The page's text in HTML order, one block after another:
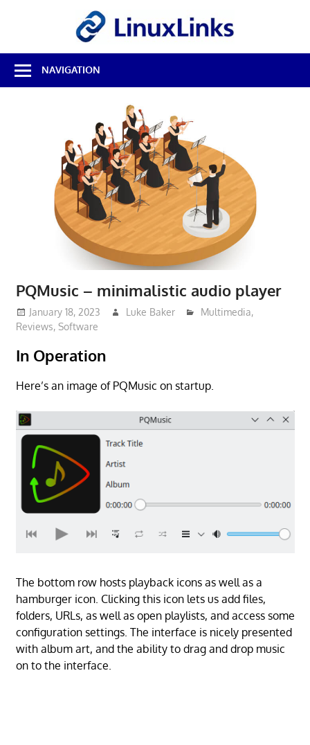
Best
Free
Linux
NAVIGATION
PQMusic – minimalistic audio player
January 18, 2023 Luke Baker Multimedia,
Reviews, Software
In Operation
Here’s an image of PQMusic on startup.
The bottom row hosts playback icons as well as a
hamburger icon. Clicking this icon lets us add files,
folders, URLs, as well as open playlists, and access some
configuration settings. The interface is nicely presented
with album art, and the ability to drag and drop music
on to the interface.